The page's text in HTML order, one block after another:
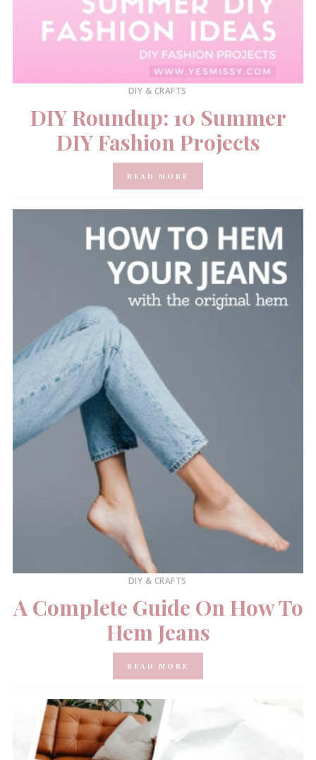
DIY & CRAFTS
DIY Roundup: 10 Summer
DIY Fashion Projects
READ MORE
DIY & CRAFTS
A Complete Guide On How To
Hem Jeans
READ MORE